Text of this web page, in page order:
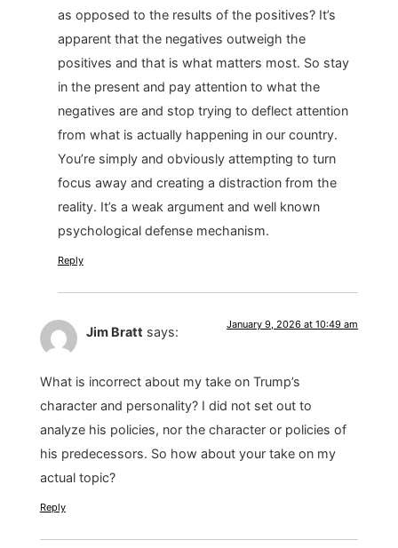
as opposed to the results of the positives? It’s
apparent that the negatives outweigh the
positives and that is what matters most. So stay
in the present and pay attention to what the
negatives are and stop trying to deflect attention
from what is actually happening in our country.
You’re simply and obviously attempting to turn
focus away and creating a distraction from the
reality. It’s a weak argument and well known
psychological defense mechanism.
Reply
Jim Bratt says: January 9, 2026 at 10:49 am
What is incorrect about my take on Trump’s
character and personality? I did not set out to
analyze his policies, nor the character or policies of
his predecessors. So how about your take on my
actual topic?
Reply